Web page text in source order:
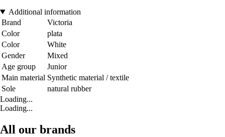
Additional information
Brand
Victoria
Color
plata
Color
White
Gender
Mixed
Age group
Junior
Main material Synthetic material / textile
Sole
natural rubber
Loading...
Loading...
All our brands